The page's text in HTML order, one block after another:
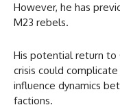
However, he has
M23 rebels.
His potential return to
crisis could
influence dynamics
factions.